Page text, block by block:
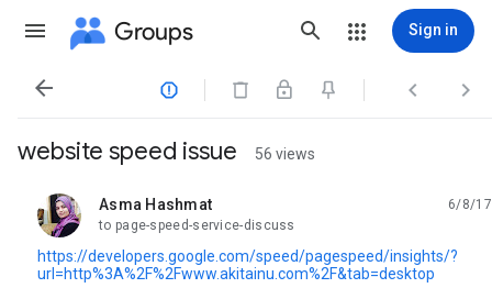
Groups Sign in
   
website speed issue 56 views
Asma Hashmat
unread,
6/8/17
to page-speed-service-discuss
https://developers.google.com/speed/pagespeed/insights/?
url=http%3A%2F%2Fwww.akitainu.com%2F&tab=desktop